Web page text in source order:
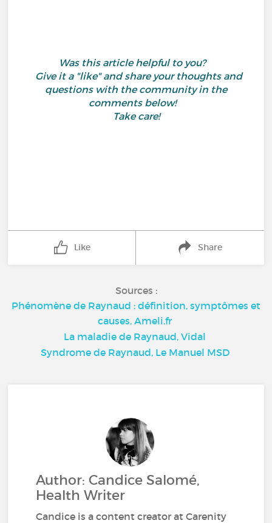
Was this article helpful to you?
Give it a "like" and share your thoughts and
questions with the community in the
comments below!
Take care!
Like Share
Sources :
Phénomène de Raynaud : définition, symptômes et
causes, Ameli.fr
La maladie de Raynaud, Vidal
Syndrome de Raynaud, Le Manuel MSD
Author: Candice Salomé,
Health Writer
Candice is a content creator at Carenity